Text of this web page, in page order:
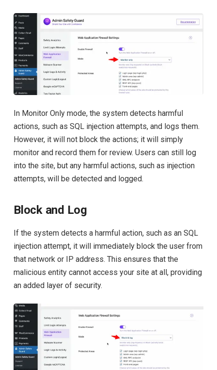
In Monitor Only mode, the system detects harmful
actions, such as SQL injection attempts, and logs them.
However, it will not block the actions; it will simply
monitor and record them for review. Users can still log
into the site, but any harmful actions, such as injection
attempts, will be detected and logged.
Block and Log
If the system detects a harmful action, such as an SQL
injection attempt, it will immediately block the user from
that network or IP address. This ensures that the
malicious entity cannot access your site at all, providing
an added layer of security.